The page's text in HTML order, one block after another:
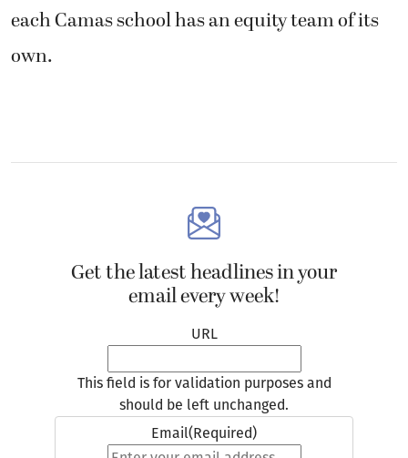
each Camas school has an equity team of its
own.
Get the latest headlines in your
email every week!
URL
This field is for validation purposes and
should be left unchanged.
Email(Required)